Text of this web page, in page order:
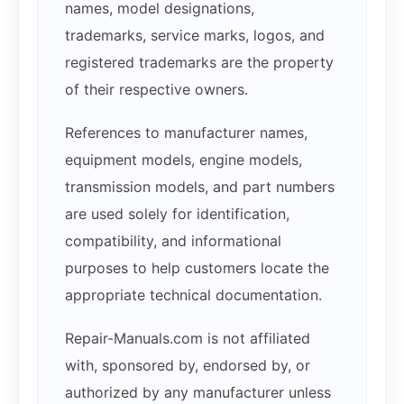
names, model designations,
trademarks, service marks, logos, and
registered trademarks are the property
of their respective owners.
References to manufacturer names,
equipment models, engine models,
transmission models, and part numbers
are used solely for identification,
compatibility, and informational
purposes to help customers locate the
appropriate technical documentation.
Repair-Manuals.com is not affiliated
with, sponsored by, endorsed by, or
authorized by any manufacturer unless